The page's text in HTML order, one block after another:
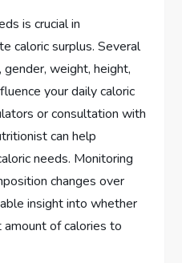
is crucial in
caloric surplus. Several
gender, weight, height,
your daily caloric
or consultation with
can help
needs. Monitoring
changes over
insight into whether
amount of calories to